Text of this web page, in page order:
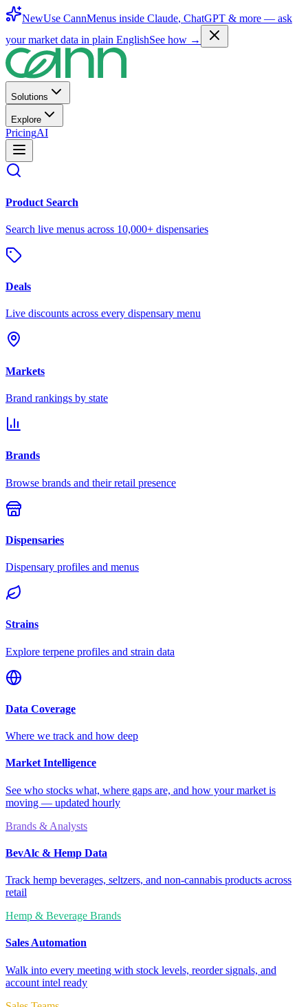
NewUse CannMenus inside Claude, ChatGPT & more — ask
your market data in plain EnglishSee how →
Solutions
Explore
PricingAI
Product Search
Search live menus across 10,000+ dispensaries
Deals
Live discounts across every dispensary menu
Markets
Brand rankings by state
Brands
Browse brands and their retail presence
Dispensaries
Dispensary profiles and menus
Strains
Explore terpene profiles and strain data
Data Coverage
Where we track and how deep
Market Intelligence
See who stocks what, where gaps are, and how your market is
moving — updated hourly
Brands & Analysts
BevAlc & Hemp Data
Track hemp beverages, seltzers, and non-cannabis products across
retail
Hemp & Beverage Brands
Sales Automation
Walk into every meeting with stock levels, reorder signals, and
account intel ready